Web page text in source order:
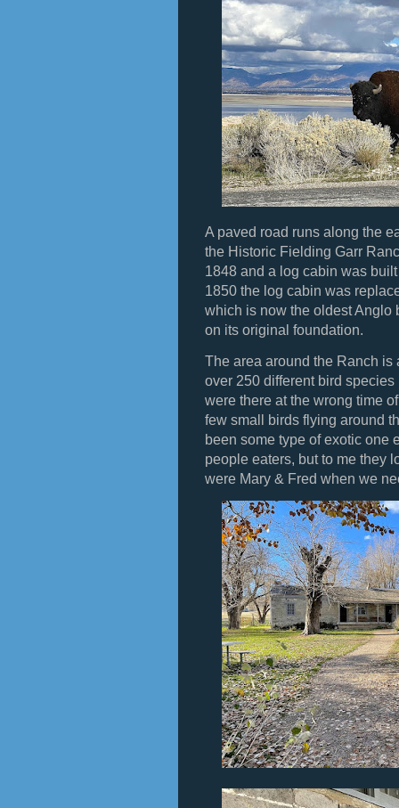
A paved road runs along the
the Historic Fielding Garr
1848 and a log cabin was
1850 the log cabin was
which is now the oldest
on its original foundation.
The area around the Ranch
over 250 different bird
were there at the wrong time
few small birds flying around
been some type of exotic one
people eaters, but to me they
were Mary & Fred when we